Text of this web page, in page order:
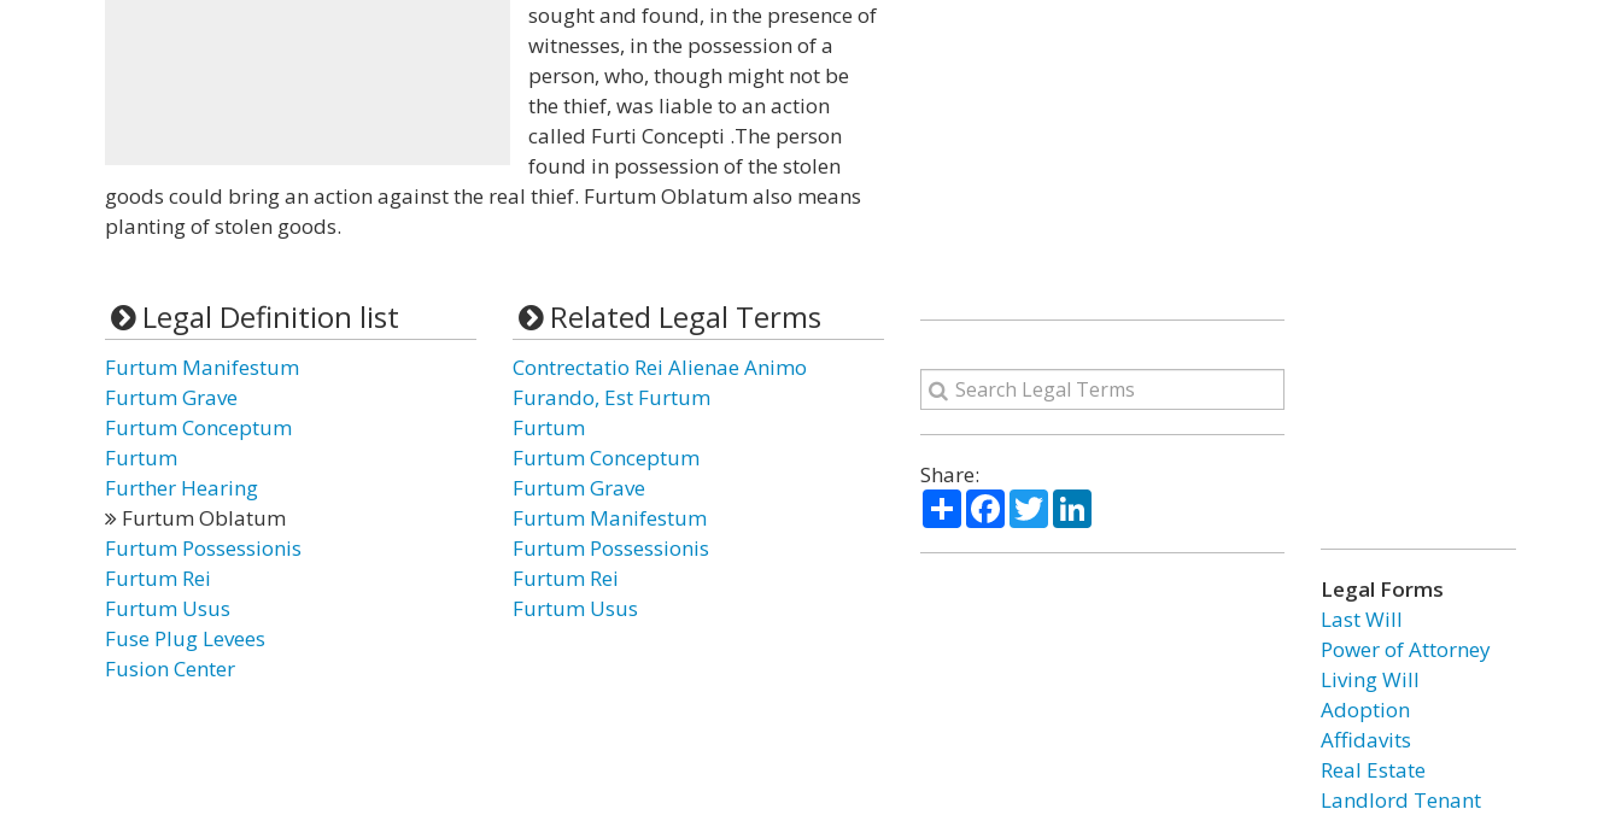
sought and found, in the presence of
witnesses, in the possession of a
person, who, though might not be
the thief, was liable to an action
called Furti Concepti .The person
found in possession of the stolen
goods could bring an action against the real thief. Furtum Oblatum also means
planting of stolen goods.
Legal Definition list
Furtum Manifestum
Furtum Grave
Furtum Conceptum
Furtum
Further Hearing
Furtum Oblatum
Furtum Possessionis
Furtum Rei
Furtum Usus
Fuse Plug Levees
Fusion Center
Related Legal Terms
Contrectatio Rei Alienae Animo
Furando, Est Furtum
Furtum
Furtum Conceptum
Furtum Grave
Furtum Manifestum
Furtum Possessionis
Furtum Rei
Furtum Usus
Share:
ShareFacebook
TwitterLinkedIn
Legal Forms
Last Will
Power of Attorney
Living Will
Adoption
Affidavits
Real Estate
Landlord Tenant